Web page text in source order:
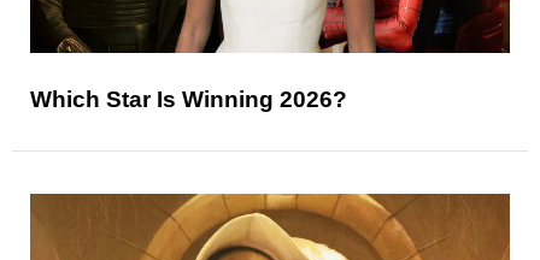
Which Star Is Winning 2026?